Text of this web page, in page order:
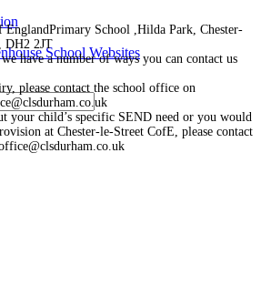
EnglandPrimary School ,Hilda Park, Chester-
DH2 2JT
have a number of ways you can contact us
please contact the school office on
your child’s specific SEND need or you would
at Chester-le-Street CofE, please contact
School Websites